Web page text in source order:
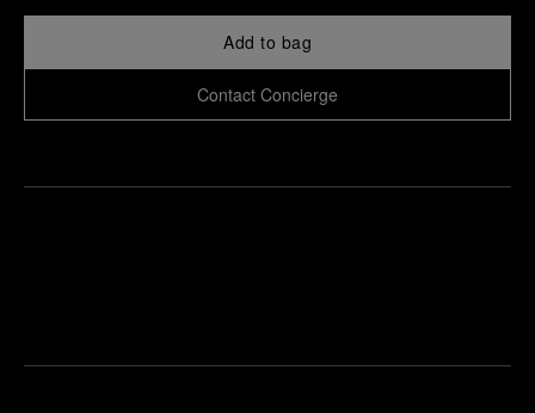
Add to bag
Contact Concierge